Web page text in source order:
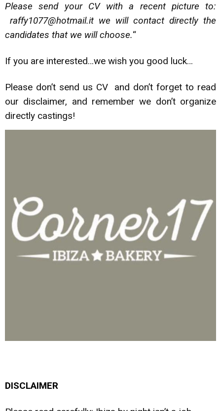
Please send your CV with a recent picture to:
raffy1077@hotmail.it we will contact directly the
candidates that we will choose.“
If you are interested…we wish you good luck…
Please don’t send us CV and don’t forget to read
our disclaimer, and remember we don’t organize
directly castings!
DISCLAIMER